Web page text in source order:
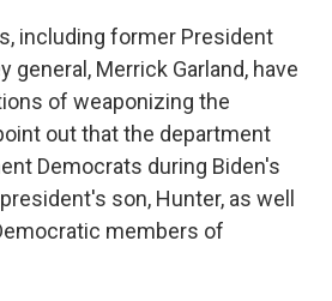
including former President
general, Merrick Garland, have
of weaponizing the
out that the department
Democrats during Biden's
son, Hunter, as well
members of